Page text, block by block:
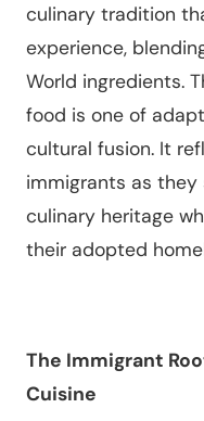
culinary tradition
experience,
World ingredients.
food is one of
cultural fusion. It
immigrants as
culinary heritage
their adopted
The Immigrant
Cuisine